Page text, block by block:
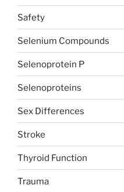
Safety
Selenium Compounds
Selenoprotein P
Selenoproteins
Sex Differences
Stroke
Thyroid Function
Trauma